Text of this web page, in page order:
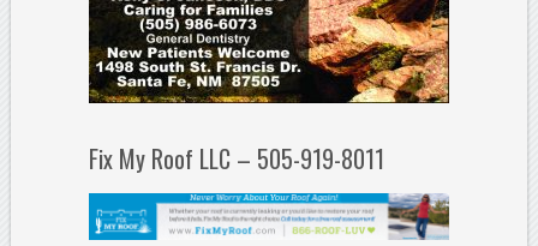
Fix My Roof LLC – 505-919-8011